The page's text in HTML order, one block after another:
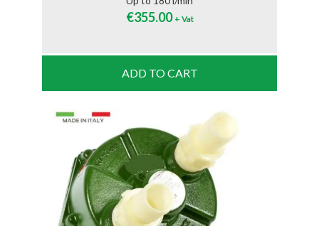
€355.00 + Vat
ADD TO CART